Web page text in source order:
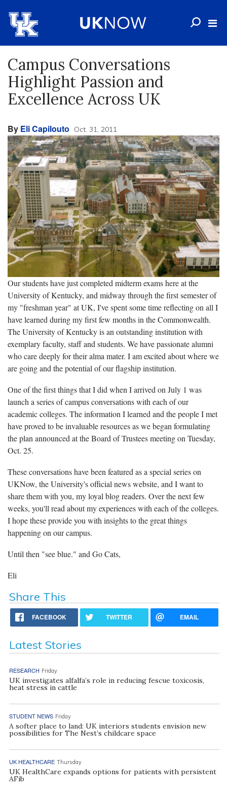
Campus Conversations
Highlight Passion and
Excellence Across UK
By Eli Capilouto Oct. 31, 2011
Our students have just completed midterm exams here at the
University of Kentucky, and midway through the first semester of
my "freshman year" at UK, I've spent some time reflecting on all I
have learned during my first few months in the Commonwealth.
The University of Kentucky is an outstanding institution with
exemplary faculty, staff and students. We have passionate alumni
who care deeply for their alma mater. I am excited about where we
are going and the potential of our flagship institution.
One of the first things that I did when I arrived on July 1 was
launch a series of campus conversations with each of our
academic colleges. The information I learned and the people I met
have proved to be invaluable resources as we began formulating
the plan announced at the Board of Trustees meeting on Tuesday,
Oct. 25.
These conversations have been featured as a special series on
UKNow, the University's official news website, and I want to
share them with you, my loyal blog readers. Over the next few
weeks, you'll read about my experiences with each of the colleges.
I hope these provide you with insights to the great things
happening on our campus.
Until then "see blue." and Go Cats,
Eli
Share This
FACEBOOK TWITTER EMAIL
Latest Stories
RESEARCH Friday
UK investigates alfalfa’s role in reducing fescue toxicosis,
heat stress in cattle
STUDENT NEWS Friday
A softer place to land: UK interiors students envision new
possibilities for The Nest’s childcare space
UK HEALTHCARE Thursday
UK HealthCare expands options for patients with persistent
AFib